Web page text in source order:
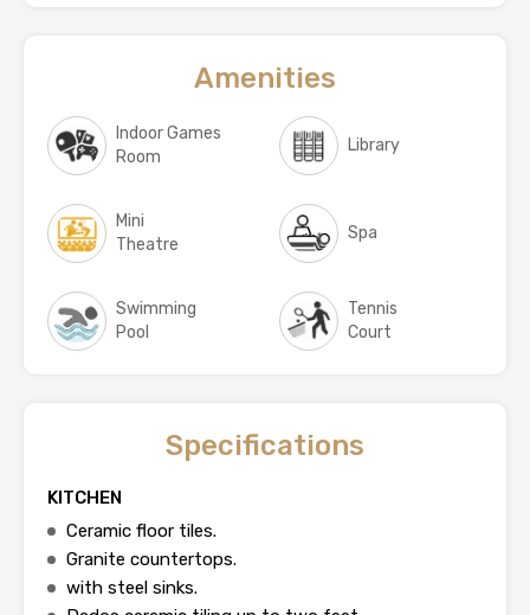
Amenities
Indoor Games
Room
Library
Mini
Theatre
Spa
Swimming
Pool
Tennis
Court
Specifications
KITCHEN
Ceramic floor tiles.
Granite countertops.
with steel sinks.